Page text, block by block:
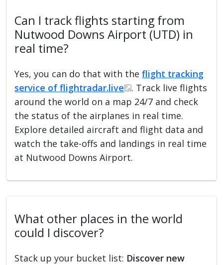
Can I track flights starting from
Nutwood Downs Airport (UTD) in
real time?
Yes, you can do that with theflight tracking
service of flightradar.live
. Track live flights
around the world on a map 24/7 and check
the status of the airplanes in real time.
Explore detailed aircraft and flight data and
watch the take-offs and landings in real time
at Nutwood Downs Airport.
What other places in the world
could I discover?
Stack up your bucket list: Discover new